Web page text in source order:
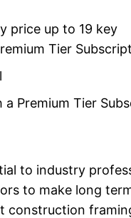
price up to 19 key
Tier
Premium Tier
to industry
to make long
construction